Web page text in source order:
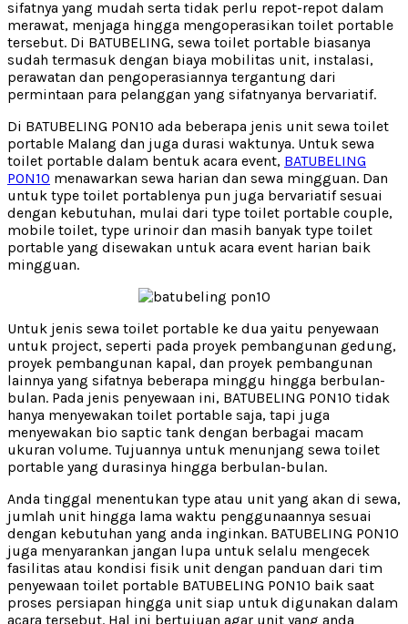
sifatnya yang mudah serta tidak perlu repot-repot dalam
merawat, menjaga hingga mengoperasikan toilet portable
tersebut. Di BATUBELING, sewa toilet portable biasanya
sudah termasuk dengan biaya mobilitas unit, instalasi,
perawatan dan pengoperasiannya tergantung dari
permintaan para pelanggan yang sifatnyanya bervariatif.
Di BATUBELING PON10 ada beberapa jenis unit sewa toilet
portable Malang dan juga durasi waktunya. Untuk sewa
toilet portable dalam bentuk acara event, BATUBELING
PON10 menawarkan sewa harian dan sewa mingguan. Dan
untuk type toilet portablenya pun juga bervariatif sesuai
dengan kebutuhan, mulai dari type toilet portable couple,
mobile toilet, type urinoir dan masih banyak type toilet
portable yang disewakan untuk acara event harian baik
mingguan.
Untuk jenis sewa toilet portable ke dua yaitu penyewaan
untuk project, seperti pada proyek pembangunan gedung,
proyek pembangunan kapal, dan proyek pembangunan
lainnya yang sifatnya beberapa minggu hingga berbulan-
bulan. Pada jenis penyewaan ini, BATUBELING PON10 tidak
hanya menyewakan toilet portable saja, tapi juga
menyewakan bio saptic tank dengan berbagai macam
ukuran volume. Tujuannya untuk menunjang sewa toilet
portable yang durasinya hingga berbulan-bulan.
Anda tinggal menentukan type atau unit yang akan di sewa,
jumlah unit hingga lama waktu penggunaannya sesuai
dengan kebutuhan yang anda inginkan. BATUBELING PON10
juga menyarankan jangan lupa untuk selalu mengecek
fasilitas atau kondisi fisik unit dengan panduan dari tim
penyewaan toilet portable BATUBELING PON10 baik saat
proses persiapan hingga unit siap untuk digunakan dalam
acara tersebut. Hal ini bertujuan agar unit yang anda